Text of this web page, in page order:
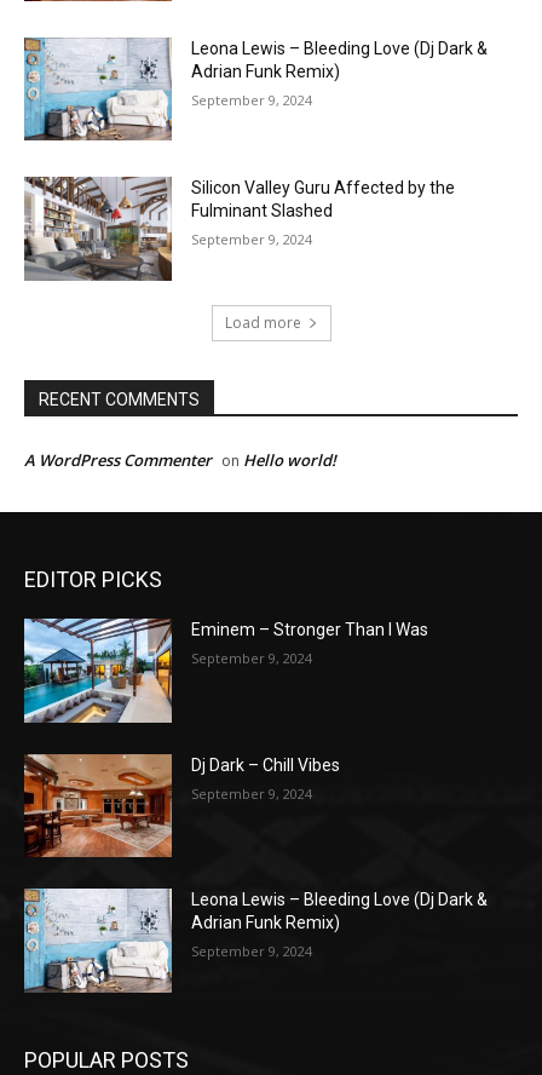
Leona Lewis – Bleeding Love (Dj Dark &
Adrian Funk Remix)
September 9, 2024
Silicon Valley Guru Affected by the
Fulminant Slashed
September 9, 2024
Load more
RECENT COMMENTS
A WordPress Commenter on Hello world!
EDITOR PICKS
Eminem – Stronger Than I Was
September 9, 2024
Dj Dark – Chill Vibes
September 9, 2024
Leona Lewis – Bleeding Love (Dj Dark &
Adrian Funk Remix)
September 9, 2024
POPULAR POSTS